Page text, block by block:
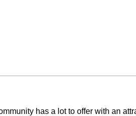
has a lot to offer with an